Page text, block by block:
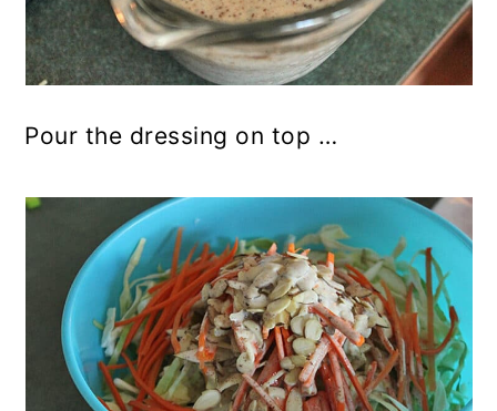
Pour the dressing on top …